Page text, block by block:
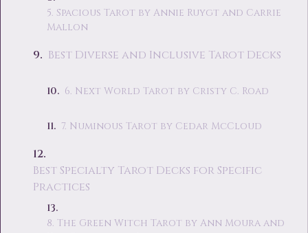
5. Spacious Tarot by Annie Ruygt and Carrie
Mallon
Best Diverse and Inclusive Tarot Decks
6. Next World Tarot by Cristy C. Road
7. Numinous Tarot by Cedar McCloud
Best Specialty Tarot Decks for Specific
Practices
8. The Green Witch Tarot by Ann Moura and